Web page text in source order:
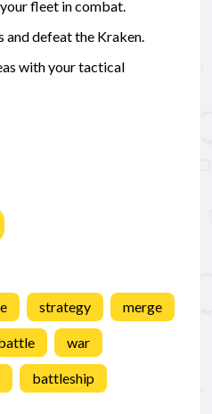
fleet in combat.
and defeat the Kraken.
with your tactical
strategy merge
war
battleship